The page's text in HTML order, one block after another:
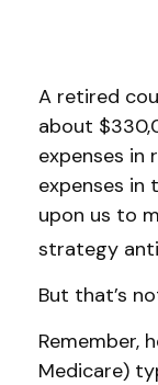
A retired
about
expenses in
expenses in
upon us to
strategy
But that’s
Remember,
Medicare)